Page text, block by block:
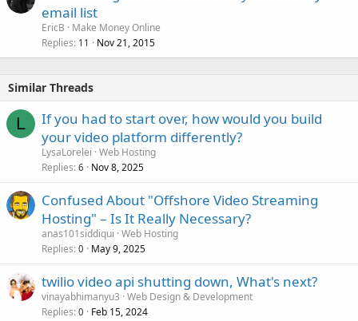
email list
EricB
Make Money Online
Replies 11 Nov 21, 2015
Similar Threads
L
If you had to start over, how would you build
your video platform differently?
LysaLorelei Web Hosting
Replies 6 Nov 8, 2025
Confused About "Offshore Video Streaming
Hosting" – Is It Really Necessary?
anas101siddiqui Web Hosting
Replies 0 May 9, 2025
twilio video api shutting down, What's next?
vinayabhimanyu3 Web Design & Development
Replies 0 Feb 15, 2024